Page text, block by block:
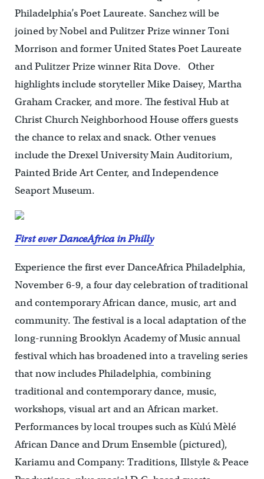
Philadelphia’s Poet Laureate. Sanchez will be
joined by Nobel and Pulitzer Prize winner Toni
Morrison and former United States Poet Laureate
and Pulitzer Prize winner Rita Dove. Other
highlights include storyteller Mike Daisey, Martha
Graham Cracker, and more. The festival Hub at
Christ Church Neighborhood House offers guests
the chance to relax and snack. Other venues
include the Drexel University Main Auditorium,
Painted Bride Art Center, and Independence
Seaport Museum.
First ever DanceAfrica in Philly
Experience the first ever DanceAfrica Philadelphia,
November 6-9, a four day celebration of traditional
and contemporary African dance, music, art and
community. The festival is a local adaptation of the
long-running Brooklyn Academy of Music annual
festival which has broadened into a traveling series
that now includes Philadelphia, combining
traditional and contemporary dance, music,
workshops, visual art and an African market.
Performances by local troupes such as Kùlú Mèlé
African Dance and Drum Ensemble (pictured),
Kariamu and Company: Traditions, Illstyle & Peace